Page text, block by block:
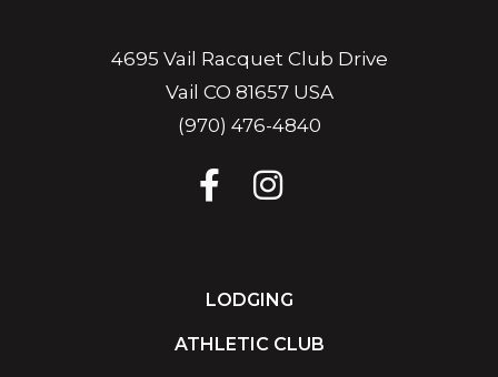
4695 Vail Racquet Club Drive
Vail CO 81657 USA
(970) 476-4840
LODGING
ATHLETIC CLUB